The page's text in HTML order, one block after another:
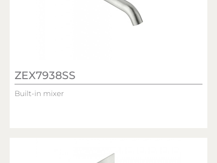
ZEX7938SS
Built-in mixer